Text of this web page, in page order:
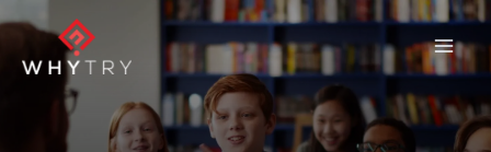
Skip
content